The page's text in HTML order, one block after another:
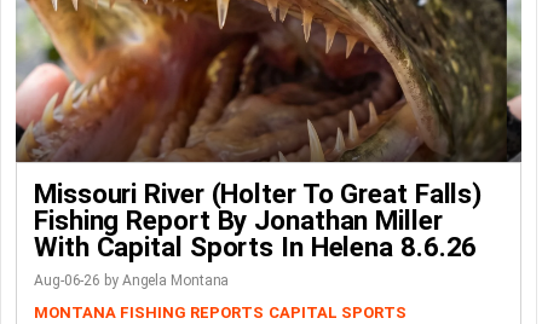
Missouri River (Holter To Great Falls)
Fishing Report By Jonathan Miller
With Capital Sports In Helena 8.6.26
Aug-06-26 by Angela Montana
MONTANA FISHING REPORTS CAPITAL SPORTS